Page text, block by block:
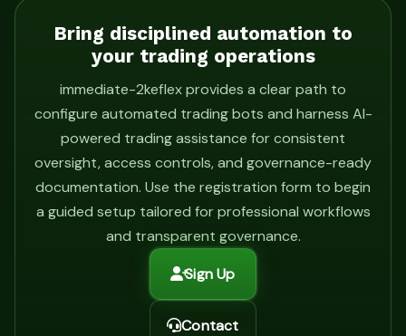
Bring disciplined automation to
your trading operations
immediate-2keflex provides a clear path to
configure automated trading bots and harness AI-
powered trading assistance for consistent
oversight, access controls, and governance-ready
documentation. Use the registration form to begin
a guided setup tailored for professional workflows
and transparent governance.
Sign Up
Contact